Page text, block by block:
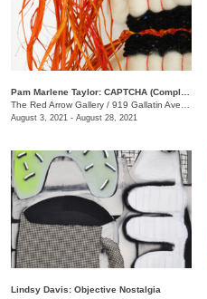
The Red Arrow Gallery / 919 Gallatin Ave. , Suite ##4
August 3, 2021 - August 28, 2021
Lindsy Davis: Objective Nostalgia